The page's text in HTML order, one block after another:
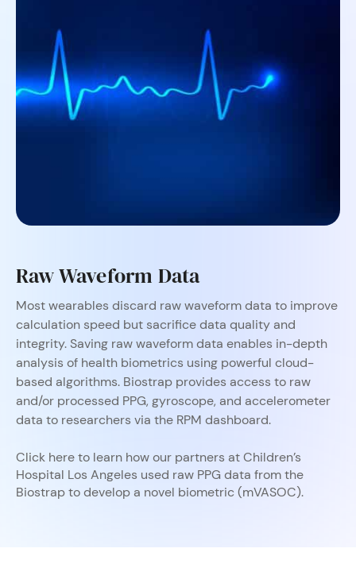
Raw Waveform Data
Most wearables discard raw waveform data to improve
calculation speed but sacrifice data quality and
integrity. Saving raw waveform data enables in-depth
analysis of health biometrics using powerful cloud-
based algorithms. Biostrap provides access to raw
and/or processed PPG, gyroscope, and accelerometer
data to researchers via the RPM dashboard.
Click here to learn how our partners at Children’s
Hospital Los Angeles used raw PPG data from the
Biostrap to develop a novel biometric (mVASOC). ​